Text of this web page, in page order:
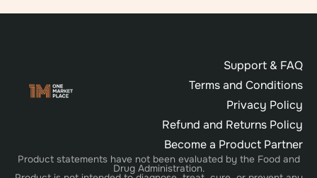
Support & FAQ
Terms and Conditions
Privacy Policy
Refund and Returns Policy
Become a Product Partner
Product statements have not been evaluated by the Food and
Drug Administration.